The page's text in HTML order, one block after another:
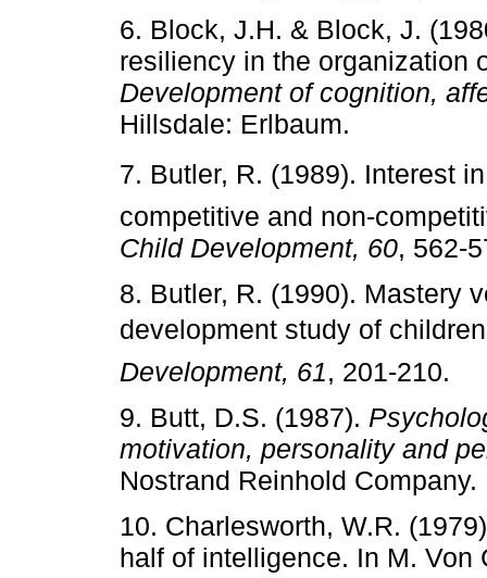
6. Block, J.H. & Block, J.
resiliency in the organization
Development of cognition,
Hillsdale: Erlbaum.
7. Butler, R. (1989). Interest
competitive and non-
Child Development, 60, 562-
8. Butler, R. (1990). Mastery
development study of
Development, 61, 201-210.
9. Butt, D.S. (1987).
motivation, personality and
Nostrand Reinhold Company.
10. Charlesworth, W.R.
half of intelligence. In M. Von